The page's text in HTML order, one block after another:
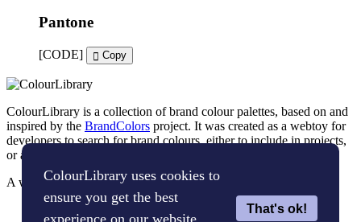
ColourLibrary uses cookies to
ensure you get the best
experience on our website.
That's ok!
Pantone
[CODE] Copy
ColourLibrary is a collection of brand colour palettes, based on and
inspired by the BrandColors project. It was created as a webtoy for
developers to search for brand colours, either to include in projects,
or as an inspiration tool for brand designers.
A webtoy, brought to you by The WP Bard
Cookie Policy